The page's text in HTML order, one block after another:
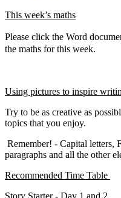
This week’s maths
Please click the Word
the maths for this week.
Using pictures to inspire
Try to be as creative as
topics that you enjoy.
Remember! - Capital letters,
paragraphs and all the other
Recommended Time Table
Story Starter - Day 1 and 2